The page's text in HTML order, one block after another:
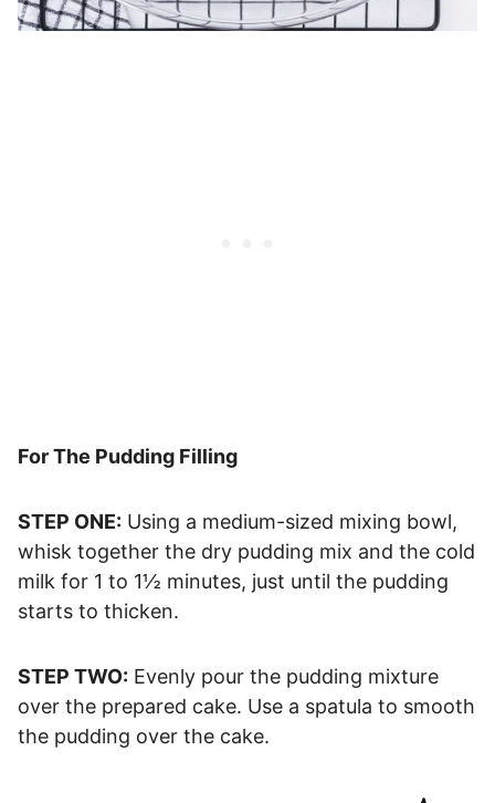
For The Pudding Filling
STEP ONE: Using a medium-sized mixing bowl,
whisk together the dry pudding mix and the cold
milk for 1 to 1½ minutes, just until the pudding
starts to thicken.
STEP TWO: Evenly pour the pudding mixture
over the prepared cake. Use a spatula to smooth
the pudding over the cake.